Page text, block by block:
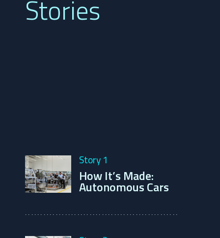
Stories
Story 1
How It’s Made:
Autonomous Cars